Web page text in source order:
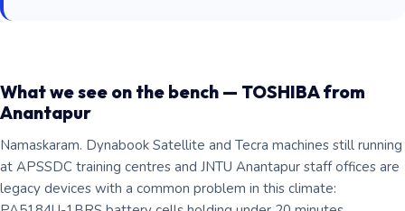
What we see on the bench — TOSHIBA from
Anantapur
Namaskaram. Dynabook Satellite and Tecra machines still running
at APSSDC training centres and JNTU Anantapur staff offices are
legacy devices with a common problem in this climate: